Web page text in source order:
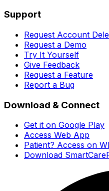
Support
Request Account
Request a Demo
Try It Yourself
Give Feedback
Request a Feature
Report a Bug
Download & Connect
Get it on Google Play
Access Web App
Patient? Access on
Download